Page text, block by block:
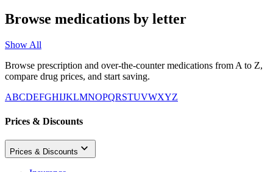
Browse medications by letter
Show All
Browse prescription and over-the-counter medications from A to Z,
compare drug prices, and start saving.
ABCDEFGHIJKLMNOPQRSTUVWXYZ
Prices & Discounts
Prices & Discounts